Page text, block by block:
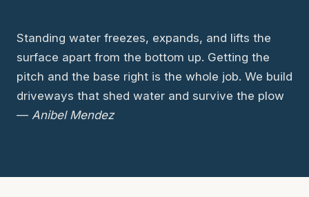
Standing water freezes, expands, and lifts the
surface apart from the bottom up. Getting the
pitch and the base right is the whole job. We build
driveways that shed water and survive the plow
— Anibel Mendez